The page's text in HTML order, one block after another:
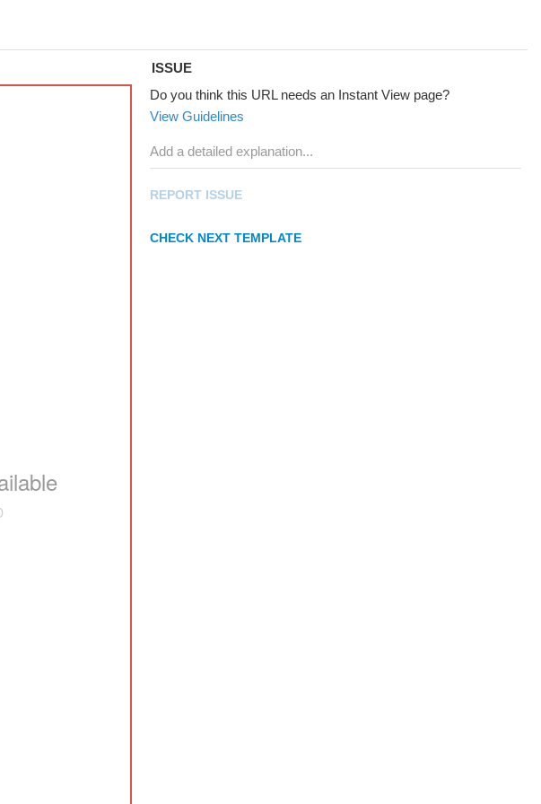
ISSUE
Do you think this URL needs an Instant View page?
View Guidelines
REPORT ISSUE
CHECK NEXT TEMPLATE